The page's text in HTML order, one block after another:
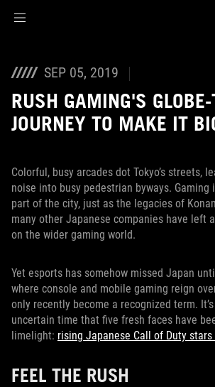
SEP 05, 2019
RUSH GAMING'S GLOBE-
JOURNEY TO MAKE IT
Colorful, busy arcades dot Tokyo’s streets,
noise into busy pedestrian byways. Gaming
part of the city, just as the legacies of
many other Japanese companies have left
on the wider gaming world.
Yet esports has somehow missed Japan
where console and mobile gaming reign
only recently become a recognized term.
uncertain time that five fresh faces have
limelight: rising Japanese Call of Duty stars
FEEL THE RUSH